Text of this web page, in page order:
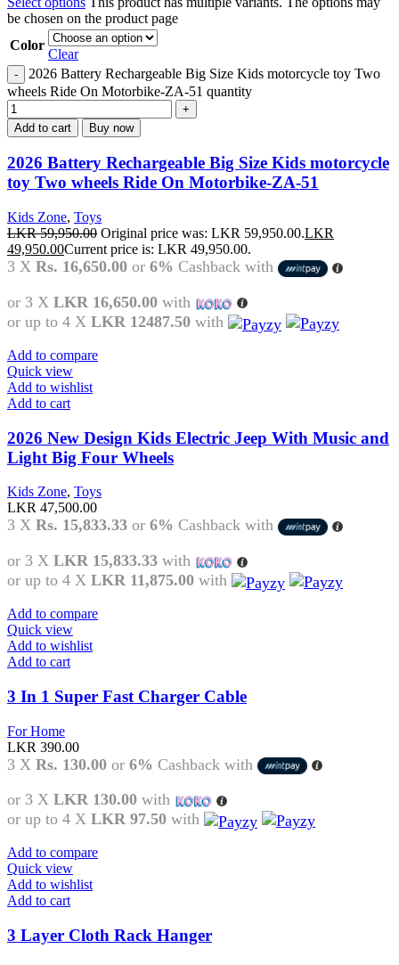
be chosen on the product page
Color
Clear
2026 Battery Rechargeable Big Size Kids motorcycle toy Two
wheels Ride On Motorbike-ZA-51 quantity
Add to cart Buy now
2026 Battery Rechargeable Big Size Kids motorcycle
toy Two wheels Ride On Motorbike-ZA-51
Kids Zone, Toys
LKR59,950.00 Original price was: LKR 59,950.00.LKR
49,950.00Current price is: LKR 49,950.00.
3 X Rs. 16,650.00 or 6% Cashback with
or 3 X LKR 16,650.00 with
or up to 4 X LKR 12487.50 with
Add to compare
Quick view
Add to wishlist
Add to cart
2026 New Design Kids Electric Jeep With Music and
Light Big Four Wheels
Kids Zone, Toys
LKR 47,500.00
3 X Rs. 15,833.33 or 6% Cashback with
or 3 X LKR 15,833.33 with
or up to 4 X LKR 11,875.00 with
Add to compare
Quick view
Add to wishlist
Add to cart
3 In 1 Super Fast Charger Cable
For Home
LKR 390.00
3 X Rs. 130.00 or 6% Cashback with
or 3 X LKR 130.00 with
or up to 4 X LKR 97.50 with
Add to compare
Quick view
Add to wishlist
Add to cart
3 Layer Cloth Rack Hanger